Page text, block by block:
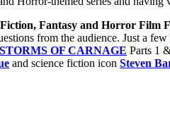
Fantasy and Horror Film
from the audience. Just a
OF CARNAGE Parts 1
and science fiction icon Steven